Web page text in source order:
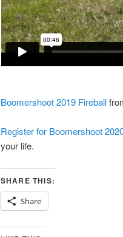
Boomershoot 2019 Fireball
Register for Boomershoot
your life.
SHARE THIS:
Share